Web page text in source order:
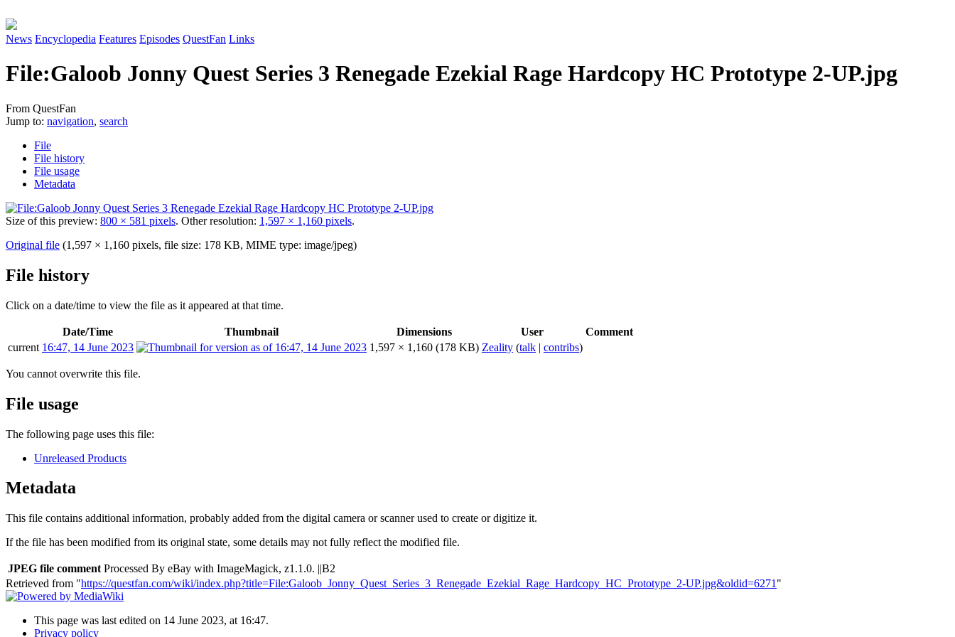
News Encyclopedia Features Episodes QuestFan Links
File:Galoob Jonny Quest Series 3 Renegade Ezekial Rage Hardcopy HC Prototype 2-UP.jpg
From QuestFan
Jump to: navigation, search
File
File history
File usage
Metadata
Size of this preview: 800 × 581 pixels. Other resolution: 1,597 × 1,160 pixels.
Original file (1,597 × 1,160 pixels, file size: 178 KB, MIME type: image/jpeg)
File history
Click on a date/time to view the file as it appeared at that time.
Date/Time Thumbnail Dimensions User
Comment
current 16:47, 14 June 2023 1,597 × 1,160 (178 KB) Zeality (talk | contribs)
You cannot overwrite this file.
File usage
The following page uses this file:
Unreleased Products
Metadata
This file contains additional information, probably added from the digital camera or scanner used to create or digitize it.
If the file has been modified from its original state, some details may not fully reflect the modified file.
JPEG file comment Processed By eBay with ImageMagick, z1.1.0. ||B2
Retrieved from "https://questfan.com/wiki/index.php?title=File:Galoob_Jonny_Quest_Series_3_Renegade_Ezekial_Rage_Hardcopy_HC_Prototype_2-UP.jpg&oldid=6271 "
This page was last edited on 14 June 2023, at 16:47.
Privacy policy